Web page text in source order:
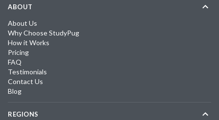
ABOUT
About Us
Why Choose StudyPug
How it Works
Pricing
FAQ
Testimonials
Contact Us
Blog
REGIONS